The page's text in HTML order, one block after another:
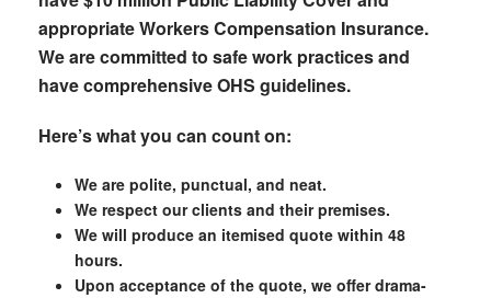
appropriate Workers Compensation Insurance.
We are committed to safe work practices and
have comprehensive OHS guidelines.
Here’s what you can count on:
We are polite, punctual, and neat.
We respect our clients and their premises.
We will produce an itemised quote within 48
hours.
Upon acceptance of the quote, we offer drama-